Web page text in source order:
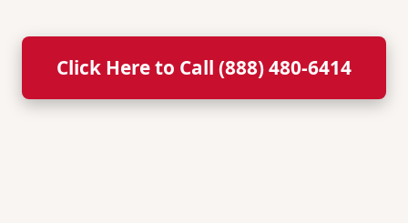
Click Here to Call (888) 480-6414